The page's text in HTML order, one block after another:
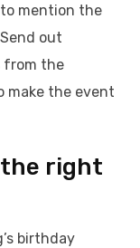
mention the
out
from the
make the event
the right
birthday